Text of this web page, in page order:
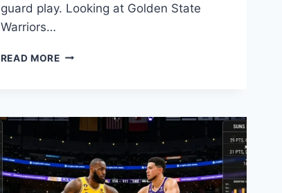
guard play. Looking at Golden State
Warriors…
READ MOREGOLDEN
MATCH
PLAYER
STATS
&